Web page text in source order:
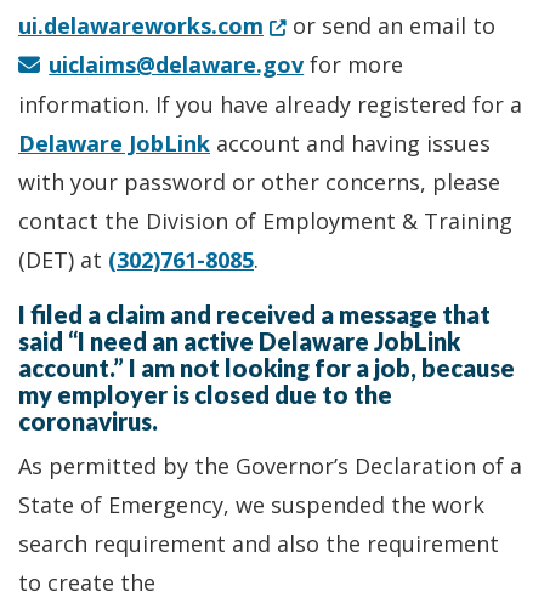
ui.delawareworks.com (Opens in a new window.)
or send an email to
uiclaims@delaware.gov for more
information. If you have already registered for a
Delaware JobLink account and having issues
with your password or other concerns, please
contact the Division of Employment & Training
(DET) at (302)761-8085.
I filed a claim and received a message that
said “I need an active Delaware JobLink
account.” I am not looking for a job, because
my employer is closed due to the
coronavirus.
As permitted by the Governor’s Declaration of a
State of Emergency, we suspended the work
search requirement and also the requirement
to create the